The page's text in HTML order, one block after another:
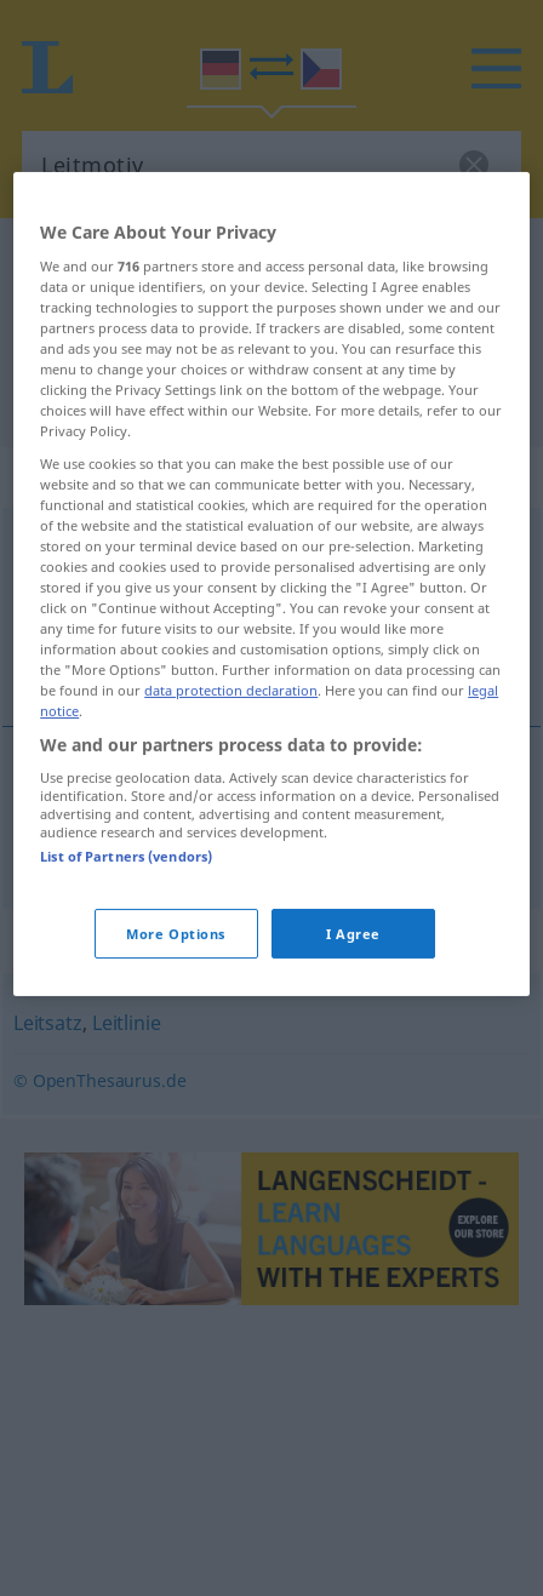
German-Czech dictionary Leitmotiv
German-Czech translation for
"Leitmotiv"
"Leitmotiv" Czech translation
„Leitmotiv“: Neutrum
Leitmotivn
Overview of all translations
(For more details, click/tap on the translation)
hlavní motiv, leitmotiv
hlavnímotivm Leitmotiv
leitmotivm Leitmotiv
Synonyms for "Leitmotiv"
Leitsatz, Leitlinie
© OpenThesaurus.de
We Care About Your Privacy
We and our716 partners store and access personal data, like browsing
data or unique identifiers, on your device. Selecting I Agree enables
tracking technologies to support the purposes shown under we and our
partners process data to provide. If trackers are disabled, some content
and ads you see may not be as relevant to you. You can resurface this
menu to change your choices or withdraw consent at any time by
clicking the Privacy Settings link on the bottom of the webpage. Your
choices will have effect within our Website. For more details, refer to our
Privacy Policy.
We use cookies so that you can make the best possible use of our
website and so that we can communicate better with you. Necessary,
functional and statistical cookies, which are required for the operation
of the website and the statistical evaluation of our website, are always
stored on your terminal device based on our pre-selection. Marketing
cookies and cookies used to provide personalised advertising are only
stored if you give us your consent by clicking the "I Agree" button. Or
click on "Continue without Accepting". You can revoke your consent at
any time for future visits to our website. If you would like more
information about cookies and customisation options, simply click on
the "More Options" button. Further information on data processing can
be found in ourdata protection declaration. Here you can find our legal
notice.
We and our partners process data to provide:
Use precise geolocation data. Actively scan device characteristics for
identification. Store and/or access information on a device. Personalised
advertising and content, advertising and content measurement,
audience research and services development.
List of Partners (vendors)
More Options I Agree